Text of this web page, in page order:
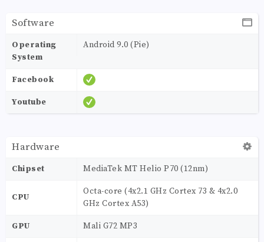
Software
Operating
System
Android 9.0 (Pie)
Facebook
Youtube
Hardware
Chipset MediaTek MT Helio P70 (12nm)
CPU
Octa-core (4x2.1 GHz Cortex 73 & 4x2.0
GHz Cortex A53)
GPU Mali G72 MP3